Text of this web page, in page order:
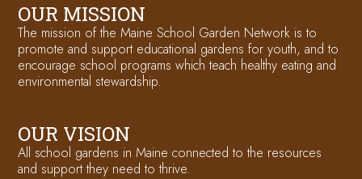
OUR MISSION
The mission of the Maine School Garden Network is to
promote and support educational gardens for youth, and to
encourage school programs which teach healthy eating and
environmental stewardship.
OUR VISION
All school gardens in Maine connected to the resources
and support they need to thrive.